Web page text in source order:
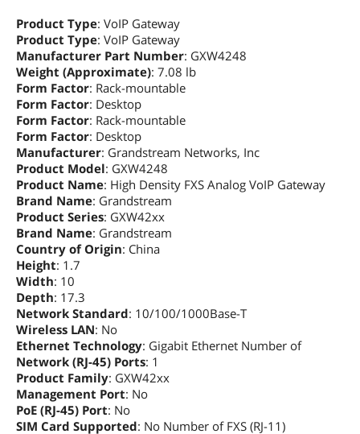
Product Type: VoIP Gateway
Product Type: VoIP Gateway
Manufacturer Part Number: GXW4248
Weight (Approximate): 7.08 lb
Form Factor: Rack-mountable
Form Factor: Desktop
Form Factor: Rack-mountable
Form Factor: Desktop
Manufacturer: Grandstream Networks, Inc
Product Model: GXW4248
Product Name: High Density FXS Analog VoIP Gateway
Brand Name: Grandstream
Product Series: GXW42xx
Brand Name: Grandstream
Country of Origin: China
Height: 1.7
Width: 10
Depth: 17.3
Network Standard: 10/100/1000Base-T
Wireless LAN: No
Ethernet Technology: Gigabit Ethernet Number of
Network (RJ-45) Ports: 1
Product Family: GXW42xx
Management Port: No
PoE (RJ-45) Port: No
SIM Card Supported: No Number of FXS (RJ-11)